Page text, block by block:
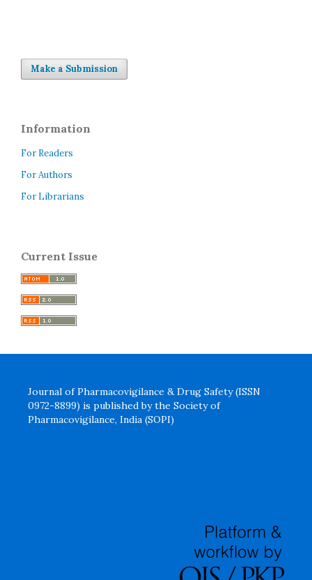
Make a Submission
Information
For Readers
For Authors
For Librarians
Current Issue
Journal of Pharmacovigilance & Drug Safety (ISSN
0972-8899) is published by the Society of
Pharmacovigilance, India (SOPI)